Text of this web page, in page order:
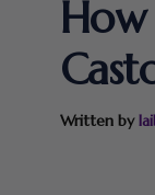
Written by